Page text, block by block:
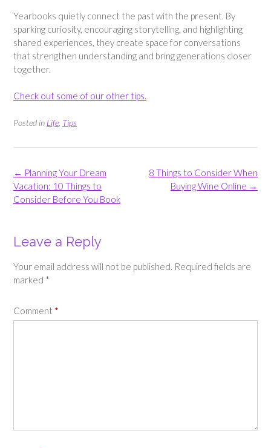
Yearbooks quietly connect the past with the present. By
sparking curiosity, encouraging storytelling, and highlighting
shared experiences, they create space for conversations
that strengthen understanding and bring generations closer
together.
Check out some of our other tips.
Posted in Life Tips
Post
navigation
8 Things to Consider When
Buying Wine Online →
← Planning Your Dream
Vacation: 10 Things to
Consider Before You Book
Leave a Reply
Your email address will not be published. Required fields are
marked *
Comment *